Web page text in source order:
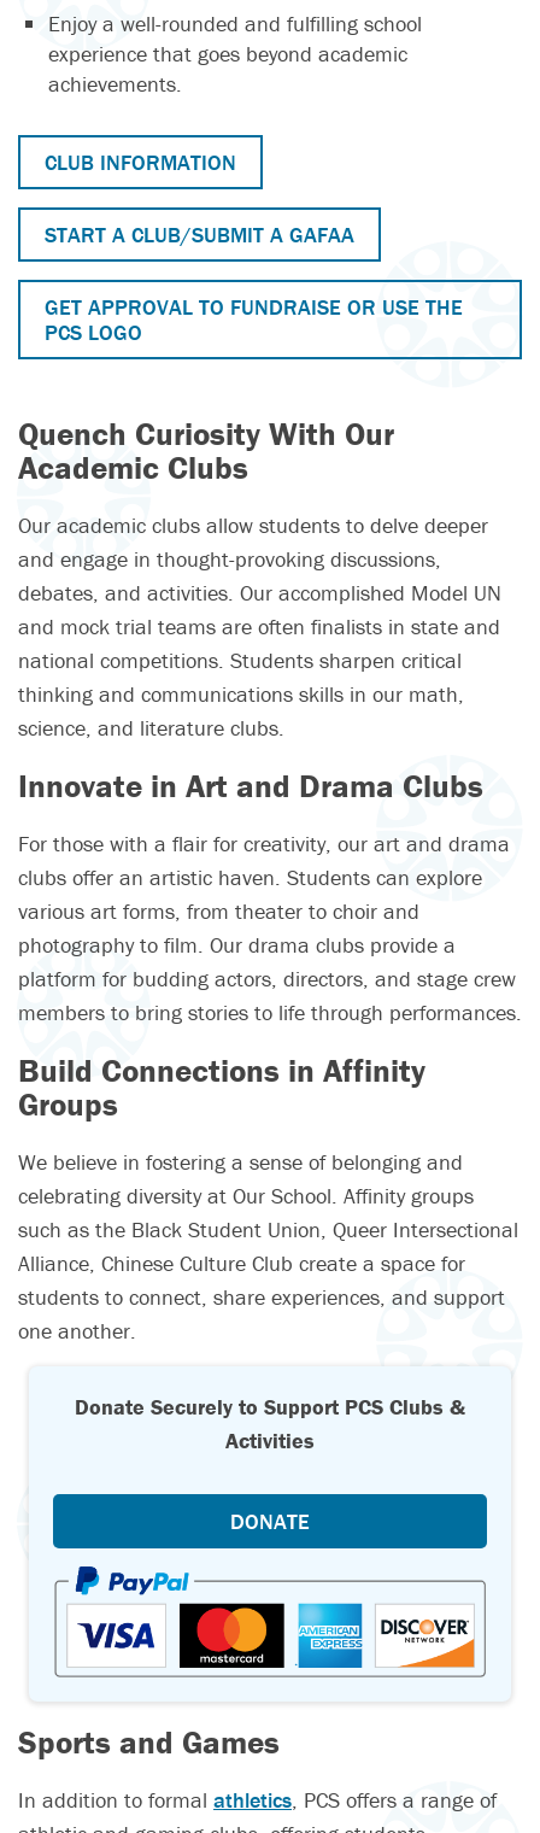
Enjoy a well-rounded and fulfilling school
experience that goes beyond academic
achievements.
CLUB INFORMATION
START A CLUB/SUBMIT A GAFAA
GET APPROVAL TO FUNDRAISE OR USE THE
PCS LOGO
Quench Curiosity With Our
Academic Clubs
Our academic clubs allow students to delve deeper
and engage in thought-provoking discussions,
debates, and activities. Our accomplished Model UN
and mock trial teams are often finalists in state and
national competitions. Students sharpen critical
thinking and communications skills in our math,
science, and literature clubs.
Innovate in Art and Drama Clubs
For those with a flair for creativity, our art and drama
clubs offer an artistic haven. Students can explore
various art forms, from theater to choir and
photography to film. Our drama clubs provide a
platform for budding actors, directors, and stage crew
members to bring stories to life through performances.
Build Connections in Affinity
Groups
We believe in fostering a sense of belonging and
celebrating diversity at Our School. Affinity groups
such as the Black Student Union, Queer Intersectional
Alliance, Chinese Culture Club create a space for
students to connect, share experiences, and support
one another.
Donate Securely to Support PCS Clubs &
Activities
DONATE
Sports and Games
In addition to formal athletics , PCS offers a range of